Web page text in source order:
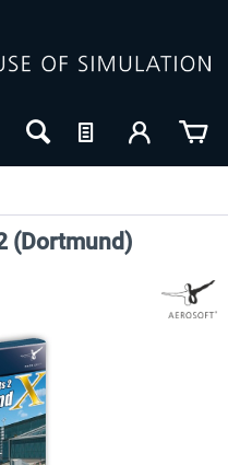
(Dortmund)